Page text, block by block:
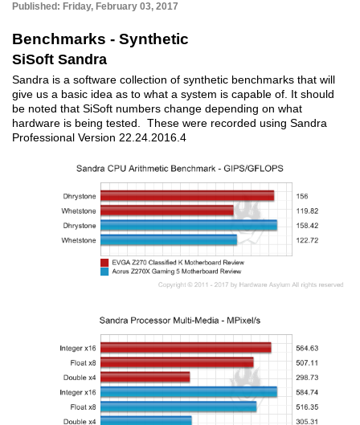
Published: Friday, February 03, 2017
Benchmarks - Synthetic
SiSoft Sandra
Sandra is a software collection of synthetic benchmarks that will
give us a basic idea as to what a system is capable of. It should
be noted that SiSoft numbers change depending on what
hardware is being tested. These were recorded using Sandra
Professional Version 22.24.2016.4